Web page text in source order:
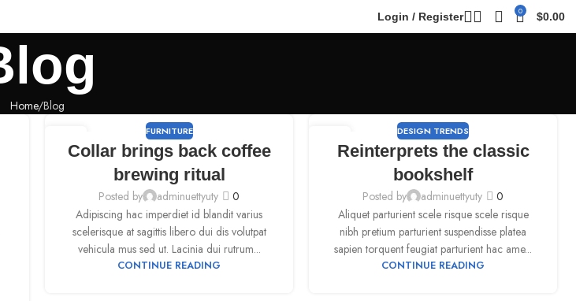
Login / Register 0 $0.00
Home Blog
09
SEP
FURNITURE
Collar brings back coffee
brewing ritual
Posted by adminuettyuty
0
Adipiscing hac imperdiet id blandit varius
scelerisque at sagittis libero dui dis volutpat
vehicula mus sed ut. Lacinia dui rutrum...
CONTINUE READING
09
SEP
DESIGN TRENDS
Reinterprets the classic
bookshelf
Posted by adminuettyuty
0
Aliquet parturient scele risque scele risque
nibh pretium parturient suspendisse platea
sapien torquent feugiat parturient hac ame...
CONTINUE READING